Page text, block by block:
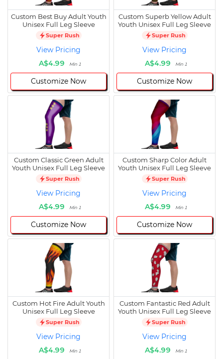
Custom Best Buy Adult Youth
Unisex Full Leg Sleeve
Super Rush
View Pricing
A$4.99
Min 1
Customize Now
Custom Superb Yellow Adult
Youth Unisex Full Leg Sleeve
Super Rush
View Pricing
A$4.99
Min 1
Customize Now
Custom Classic Green Adult
Youth Unisex Full Leg Sleeve
Super Rush
View Pricing
A$4.99
Min 1
Customize Now
Custom Sharp Color Adult
Youth Unisex Full Leg Sleeve
Super Rush
View Pricing
A$4.99
Min 1
Customize Now
Custom Hot Fire Adult Youth
Unisex Full Leg Sleeve
Super Rush
View Pricing
A$4.99
Min 1
Custom Fantastic Red Adult
Youth Unisex Full Leg Sleeve
Super Rush
View Pricing
A$4.99
Min 1